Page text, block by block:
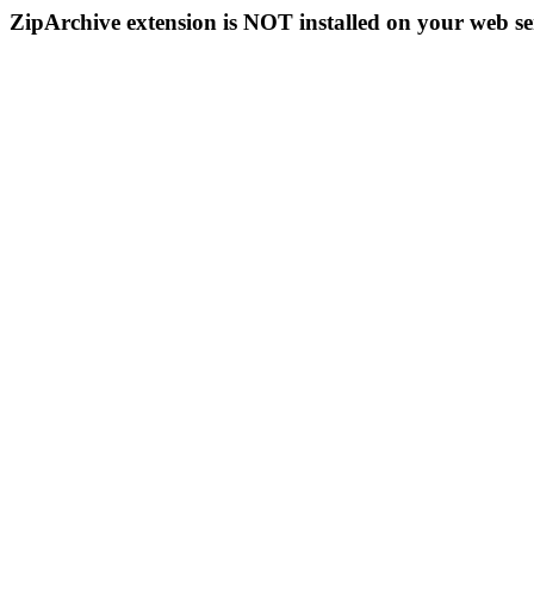
ZipArchive extension is NOT installed on your web